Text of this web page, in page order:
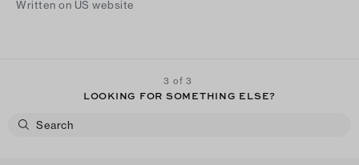
Written on US website
3 of 3
LOOKING FOR SOMETHING ELSE?